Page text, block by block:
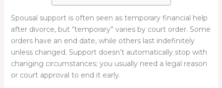
Spousal support is often seen as temporary financial help
after divorce, but “temporary” varies by court order. Some
orders have an end date, while others last indefinitely
unless changed. Support doesn’t automatically stop with
changing circumstances; you usually need a legal reason
or court approval to end it early.